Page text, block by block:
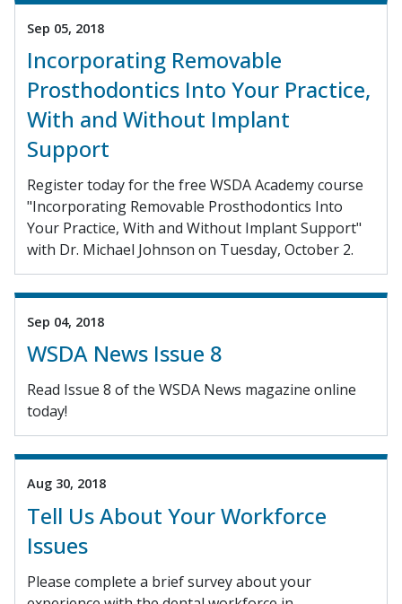
Sep 05, 2018
Incorporating Removable
Prosthodontics Into Your Practice,
With and Without Implant
Support
Register today for the free WSDA Academy course
"Incorporating Removable Prosthodontics Into
Your Practice, With and Without Implant Support"
with Dr. Michael Johnson on Tuesday, October 2.
Sep 04, 2018
WSDA News Issue 8
Read Issue 8 of the WSDA News magazine online
today!
Aug 30, 2018
Tell Us About Your Workforce
Issues
Please complete a brief survey about your